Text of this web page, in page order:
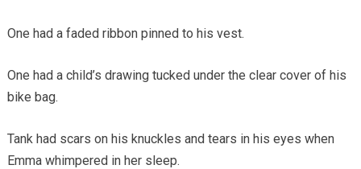
One had a faded ribbon pinned to his vest.
One had a child’s drawing tucked under the clear cover of his
bike bag.
Tank had scars on his knuckles and tears in his eyes when
Emma whimpered in her sleep.